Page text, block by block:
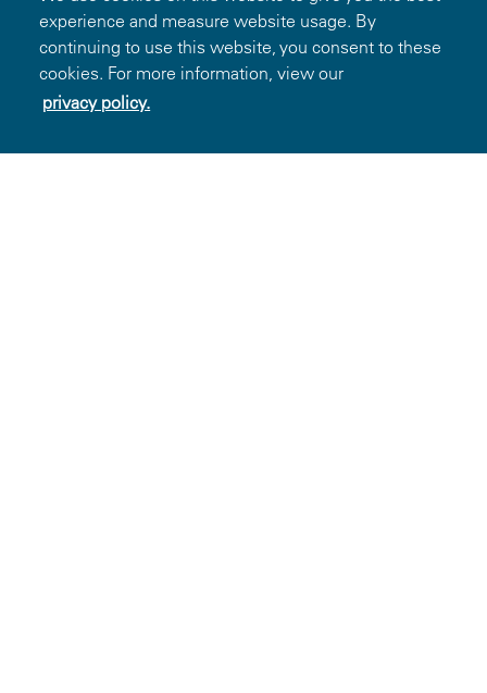
experience and measure website usage. By
continuing to use this website, you consent to these
cookies. For more information, view our
privacy policy.
Participating Blue Companies
Partner with Blue365
For Employers
Healthy Tips